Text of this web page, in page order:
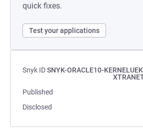
quick fixes.
Test your applications
Snyk IDSNYK-ORACLE10-
Published
Disclosed